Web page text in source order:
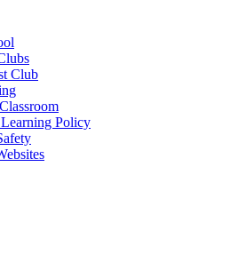
Club
Policy